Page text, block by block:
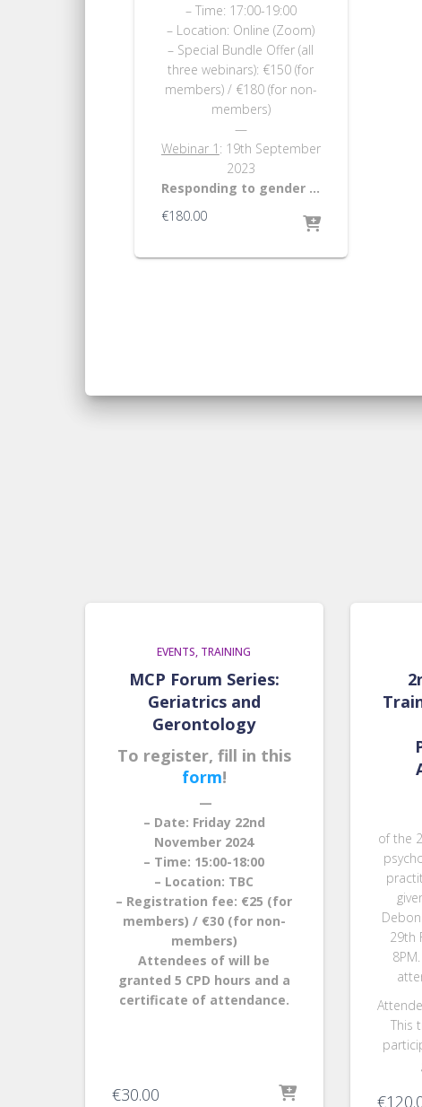
– Time: 17:00-19:00
– Location: Online (Zoom)
– Special Bundle Offer (all
three webinars): €150 (for
members) / €180 (for non-
members)
—
Webinar 1 : 19th September
2023
Responding to gender …
€180.00
EVENTS TRAINING
MCP Forum Series:
Geriatrics and
Gerontology
To register, fill in this
form!
—
– Date: Friday 22nd
November 2024
– Time: 15:00-18:00
– Location: TBC
– Registration fee: €25 (for
members) / €30 (for non-
members)
Attendees of will be
granted 5 CPD hours and a
certificate of attendance.
€30.00
of the
29th
This
€